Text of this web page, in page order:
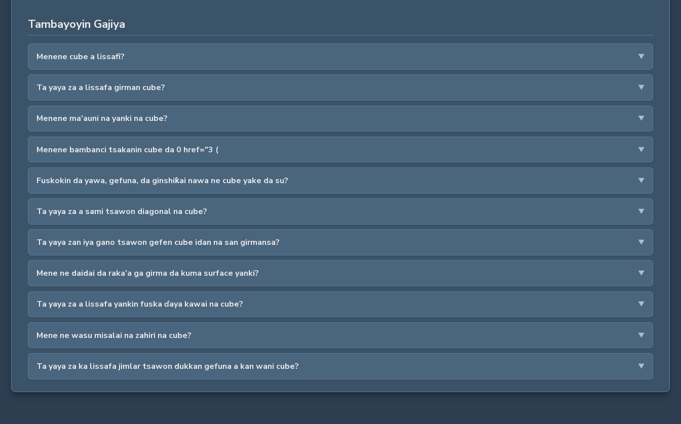
Tambayoyin Gajiya
Menene cube a lissafi?
Ta yaya za a lissafa girman cube?
Menene ma'auni na yanki na cube?
Menene bambanci tsakanin cube da 0 href="3 (
Fuskokin da yawa, gefuna, da ginshiƙai nawa ne cube yake da su?
Ta yaya za a sami tsawon diagonal na cube?
Ta yaya zan iya gano tsawon gefen cube idan na san girmansa?
Mene ne daidai da raka'a ga girma da kuma surface yanki?
Ta yaya za a lissafa yankin fuska ɗaya kawai na cube?
Mene ne wasu misalai na zahiri na cube?
Ta yaya za ka lissafa jimlar tsawon dukkan gefuna a kan wani cube?